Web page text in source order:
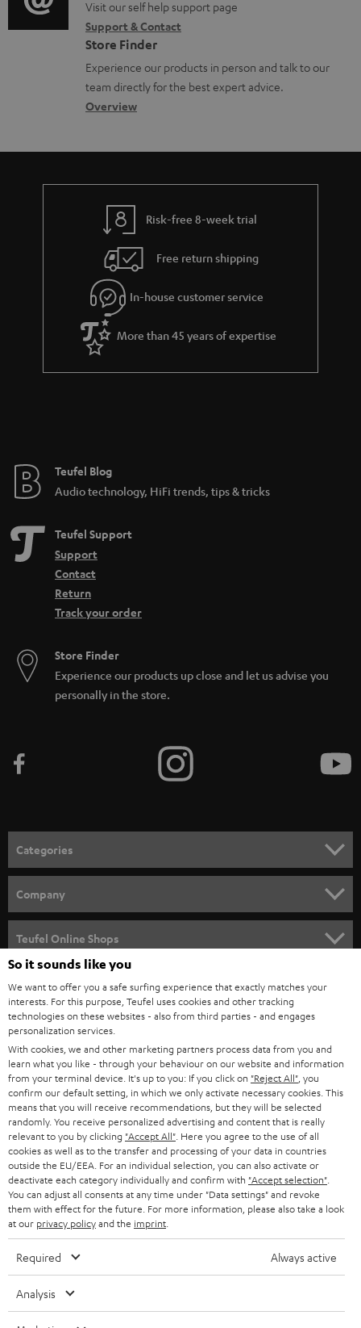
o
c
u
m
n
i
o
n
a
b
u
t
g
u
a
r
a
e
o
g
l
o
s
a
o
n
t
a
c
d
e
s
Visit our self help support page
Support & Contact
Store Finder
Experience our products in person and talk to our
team directly for the best expert advice.
Overview
Risk-free 8-week trial
Free return shipping
In-house customer service
More than 45 years of expertise
Teufel Blog
Audio technology, HiFi trends, tips & tricks
Teufel Support
Support
Contact
Return
Track your order
Store Finder
Experience our products up close and let us advise you
personally in the store.
Categories
SPEAKER PACKAGES
SOUNDBARS
STEREO
SMART HOME
BLUETOOTH
HEADPHONES
BLUETOOTH HEADPHONES
STEREO COMPLETE SYSTEMS
SPEAKERS
ULTIMA
IN-EAR
FANSHOP
Company
CAREER
PRESS
B2B
STORES
ADVANTAGES
TEUFEL STORY
MANAGEMENT
SUSTAINABILITY
Teufel Online Shops
AUSTRIA
SWITZERLAND
NETHERLANDS
BELGIUM
FRANCE
POLAND
All information on this website is subject to change without notice including
So it sounds like you
We want to offer you a safe surfing experience that exactly matches your
interests. For this purpose, Teufel uses cookies and other tracking
technologies on these websites - also from third parties - and engages
personalization services.
With cookies, we and other marketing partners process data from you and
learn what you like - through your behaviour on our website and information
from your terminal device. It's up to you: If you click on "Reject All" , you
confirm our default setting, in which we only activate necessary cookies. This
means that you will receive recommendations, but they will be selected
randomly. You receive personalized advertising and content that is really
relevant to you by clicking "Accept All" . Here you agree to the use of all
cookies as well as to the transfer and processing of your data in countries
outside the EU/EEA. For an individual selection, you can also activate or
deactivate each category individually and confirm with "Accept selection"
You can adjust all consents at any time under "Data settings" and revoke
them with effect for the future. For more information, please also take a look
at our privacy policyand the imprint
Required Always active
Analysis